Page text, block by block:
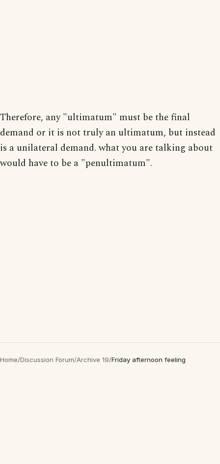
Therefore, any "ultimatum" must be the final
demand or it is not truly an ultimatum, but instead
is a unilateral demand. what you are talking about
would have to be a "penultimatum".
Home/Discussion Forum/Archive 19/Friday afternoon feeling